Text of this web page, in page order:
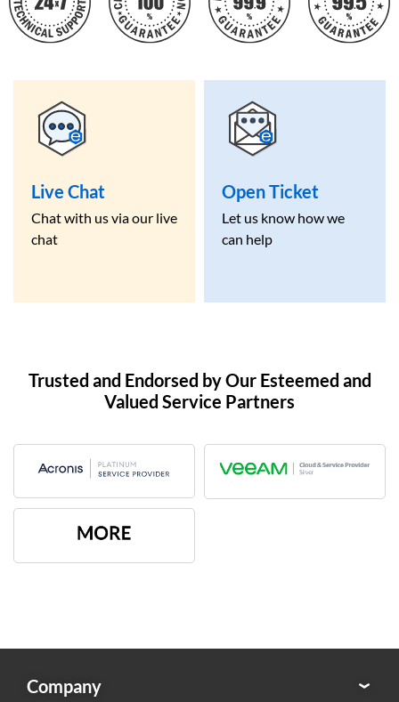
Live Chat
Chat with us via our live
chat
Open Ticket
Let us know how we
can help
Trusted and Endorsed by Our Esteemed and
Valued Service Partners
Company